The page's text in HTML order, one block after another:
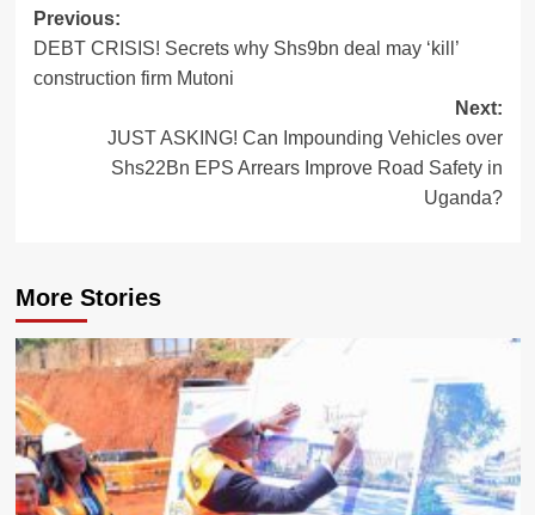
Post
navigation
Previous:
DEBT CRISIS! Secrets why Shs9bn deal may ‘kill’
construction firm Mutoni
Next:
JUST ASKING! Can Impounding Vehicles over
Shs22Bn EPS Arrears Improve Road Safety in
Uganda?
More Stories